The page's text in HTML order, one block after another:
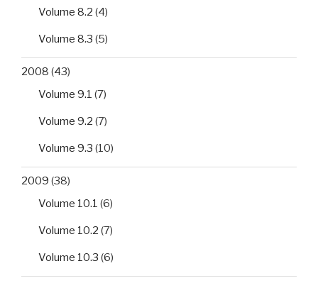
Volume 8.2 (4)
Volume 8.3 (5)
2008 (43)
Volume 9.1 (7)
Volume 9.2 (7)
Volume 9.3 (10)
2009 (38)
Volume 10.1 (6)
Volume 10.2 (7)
Volume 10.3 (6)